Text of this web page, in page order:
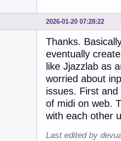
2026-01-20 07:28:22
Thanks.
eventually
like Jjazzlab as
worried about
issues. First
of midi on web.
with each other
Last edited by